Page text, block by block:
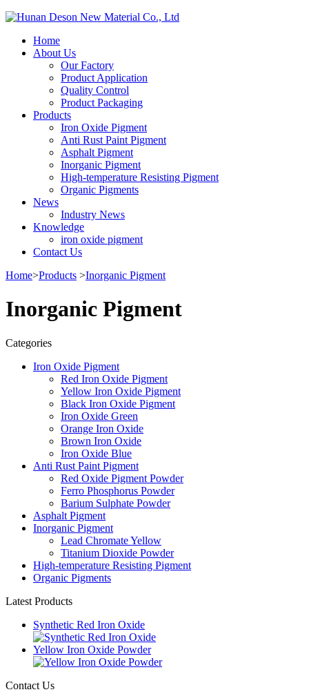
Home
About Us
Our Factory
Product Application
Quality Control
Product Packaging
Products
Iron Oxide Pigment
Anti Rust Paint Pigment
Asphalt Pigment
Inorganic Pigment
High-temperature Resisting Pigment
Organic Pigments
News
Industry News
Knowledge
iron oxide pigment
Contact Us
Home>Products >Inorganic Pigment
Inorganic Pigment
Categories
Iron Oxide Pigment
Red Iron Oxide Pigment
Yellow Iron Oxide Pigment
Black Iron Oxide Pigment
Iron Oxide Green
Orange Iron Oxide
Brown Iron Oxide
Iron Oxide Blue
Anti Rust Paint Pigment
Red Oxide Pigment Powder
Ferro Phosphorus Powder
Barium Sulphate Powder
Asphalt Pigment
Inorganic Pigment
Lead Chromate Yellow
Titanium Dioxide Powder
High-temperature Resisting Pigment
Organic Pigments
Latest Products
Synthetic Red Iron Oxide
Yellow Iron Oxide Powder
Contact Us